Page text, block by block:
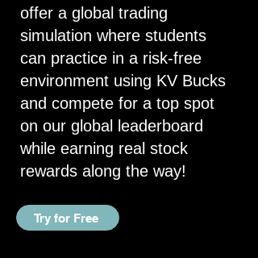
offer a global trading
simulation where students
can practice in a risk-free
environment using KV Bucks
and compete for a top spot
on our global leaderboard
while earning real stock
rewards along the way!
Try for Free